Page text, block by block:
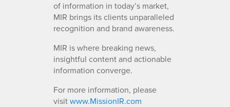
of information in today’s market,
MIR brings its clients unparalleled
recognition and brand awareness.
MIR is where breaking news,
insightful content and actionable
information converge.
For more information, please
visitwww.MissionIR.com